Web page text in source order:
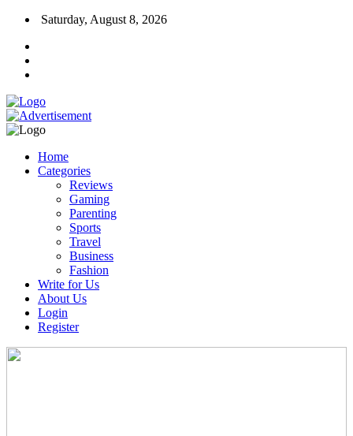
Saturday, August 8, 2026
Home
Categories
Reviews
Gaming
Parenting
Sports
Travel
Business
Fashion
Write for Us
About Us
Login
Register